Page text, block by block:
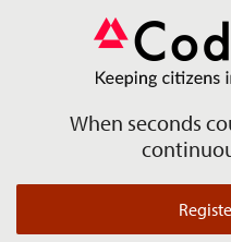
When seconds